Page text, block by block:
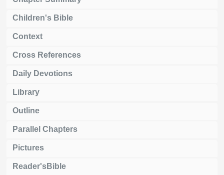
Children's Bible
Context
Cross References
Daily Devotions
Library
Outline
Parallel Chapters
Pictures
Reader'sBible